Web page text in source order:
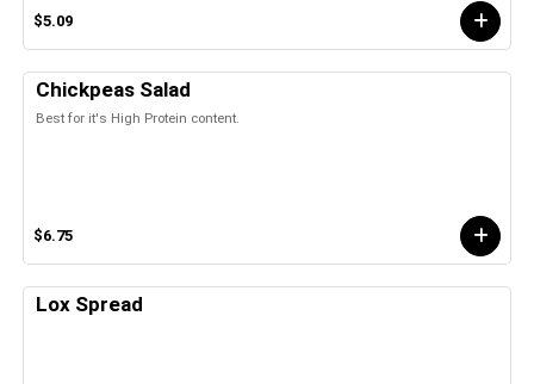
$5.09
Chickpeas Salad
Best for it's High Protein content.
$6.75
Lox Spread